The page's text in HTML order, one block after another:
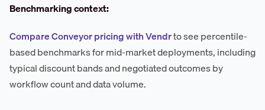
Benchmarking context:
Compare Conveyor pricing with Vendrto see percentile-
based benchmarks for mid-market deployments, including
typical discount bands and negotiated outcomes by
workflow count and data volume.